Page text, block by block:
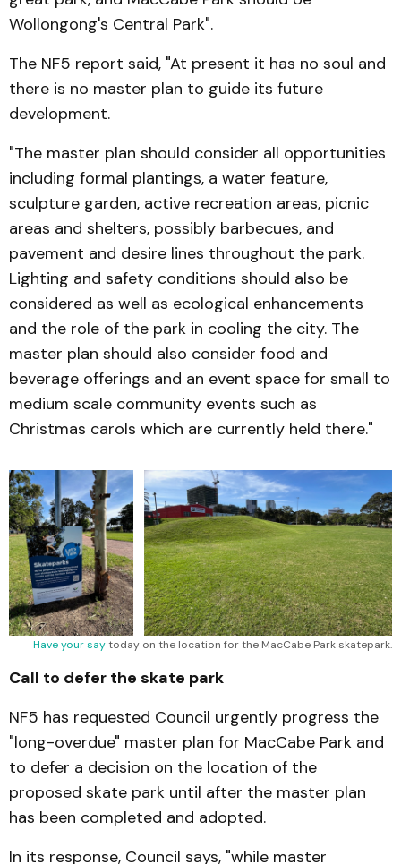
Wollongong's Central Park".
The NF5 report said, "At present it has no soul and
there is no master plan to guide its future
development.
"The master plan should consider all opportunities
including formal plantings, a water feature,
sculpture garden, active recreation areas, picnic
areas and shelters, possibly barbecues, and
pavement and desire lines throughout the park.
Lighting and safety conditions should also be
considered as well as ecological enhancements
and the role of the park in cooling the city. The
master plan should also consider food and
beverage offerings and an event space for small to
medium scale community events such as
Christmas carols which are currently held there."
Have your say today on the location for the MacCabe Park skatepark.
Call to defer the skate park
NF5 has requested Council urgently progress the
"long-overdue" master plan for MacCabe Park and
to defer a decision on the location of the
proposed skate park until after the master plan
has been completed and adopted.
In its response, Council says, "while master